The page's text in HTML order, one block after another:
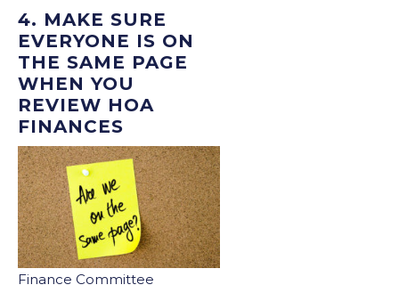
4. MAKE SURE
EVERYONE IS ON
THE SAME PAGE
WHEN YOU
REVIEW HOA
FINANCES
Finance Committee